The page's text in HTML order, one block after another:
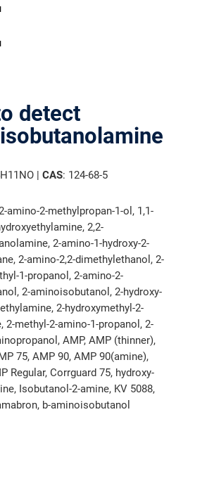
detect
|CAS: 124-68-5
amino-2-methylpropan-1-ol, 1,1-
2,2-
2-amino-1-hydroxy-2-
2-amino-2,2-dimethylethanol, 2-
1-propanol, 2-amino-2-
2-aminoisobutanol, 2-hydroxy-
2-hydroxymethyl-2-
2-methyl-2-amino-1-propanol, 2-
AMP, AMP (thinner),
75, AMP 90, AMP 90(amine),
Regular, Corrguard 75, hydroxy-
Isobutanol-2-amine, KV 5088,
b-aminoisobutanol